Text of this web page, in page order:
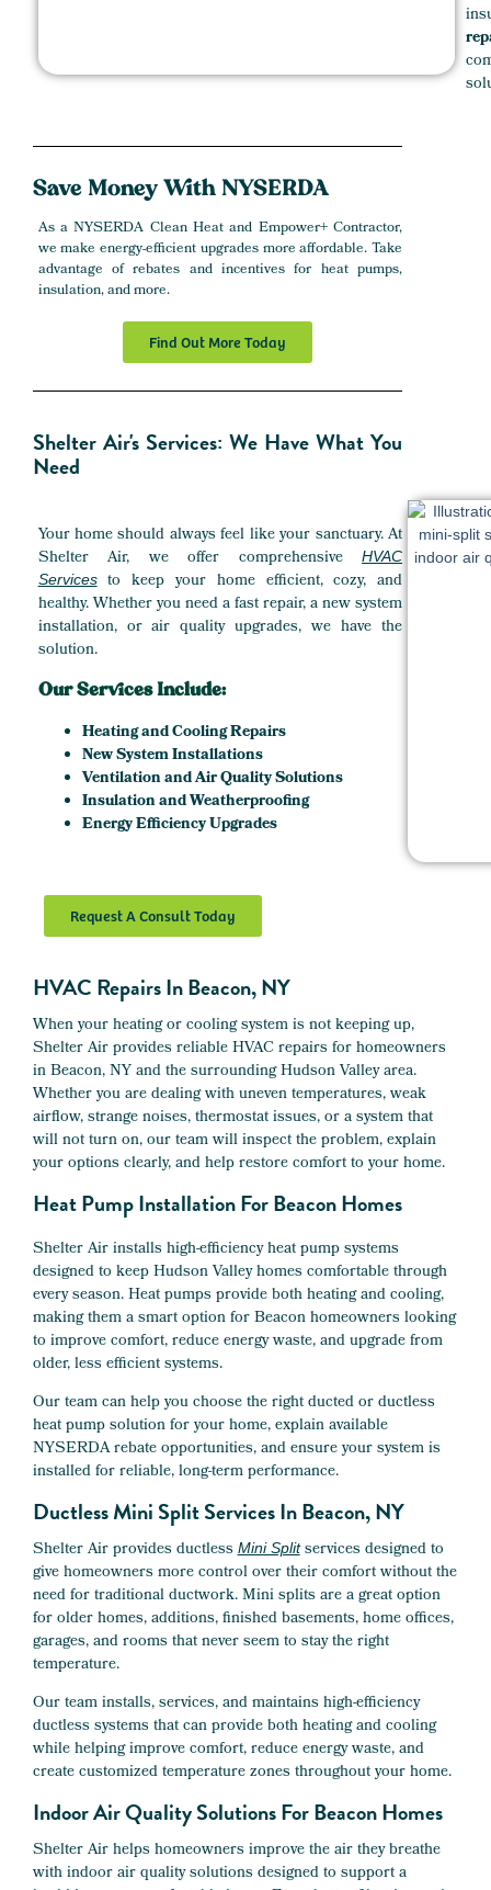
Save MoneyWith NYSERDA
As a NYSERDA Clean Heat and Empower+ Contractor,
we make energy-efficient upgrades more affordable. Take
advantage of rebates and incentives for heat pumps,
insulation, and more.
Find Out More Today
Shelter Air's Services: We Have What You
Need
Your home should always feel like your sanctuary. At
Shelter Air, we offer comprehensiveHVAC
Servicesto keep your home efficient, cozy, and
healthy. Whether you need a fast repair, a new system
installation, or air quality upgrades, we have the
solution.
Our Services Include:
Heating and Cooling Repairs
New System Installations
Ventilation and Air Quality Solutions
Insulation and Weatherproofing
Energy Efficiency Upgrades
Request A Consult Today
HVAC Repairs In Beacon, NY
When your heating or cooling system is not keeping up,
Shelter Air provides reliable HVAC repairs for homeowners
in Beacon, NY and the surrounding Hudson Valley area.
Whether you are dealing with uneven temperatures, weak
airflow, strange noises, thermostat issues, or a system that
will not turn on, our team will inspect the problem, explain
your options clearly, and help restore comfort to your home.
Heat Pump Installation For Beacon Homes
Shelter Air installs high-efficiency heat pump systems
designed to keep Hudson Valley homes comfortable through
every season. Heat pumps provide both heating and cooling,
making them a smart option for Beacon homeowners looking
to improve comfort, reduce energy waste, and upgrade from
older, less efficient systems.
Our team can help you choose the right ducted or ductless
heat pump solution for your home, explain available
NYSERDA rebate opportunities, and ensure your system is
installed for reliable, long-term performance.
Ductless Mini Split Services In Beacon, NY
Shelter Air provides ductlessMini Splitservices designed to
give homeowners more control over their comfort without the
need for traditional ductwork. Mini splits are a great option
for older homes, additions, finished basements, home offices,
garages, and rooms that never seem to stay the right
temperature.
Our team installs, services, and maintains high-efficiency
ductless systems that can provide both heating and cooling
while helping improve comfort, reduce energy waste, and
create customized temperature zones throughout your home.
Indoor Air Quality Solutions For Beacon Homes
Shelter Air helps homeowners improve the air they breathe
with indoor air quality solutions designed to support a